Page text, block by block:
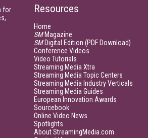
for
Resources
Home
SMMagazine
SMDigital Edition (PDF Download)
Conference Videos
Video Tutorials
Streaming Media Xtra
Streaming Media Topic Centers
Streaming Media Industry Verticals
Streaming Media Guides
European Innovation Awards
Sourcebook
Online Video News
Spotlights
About StreamingMedia.com